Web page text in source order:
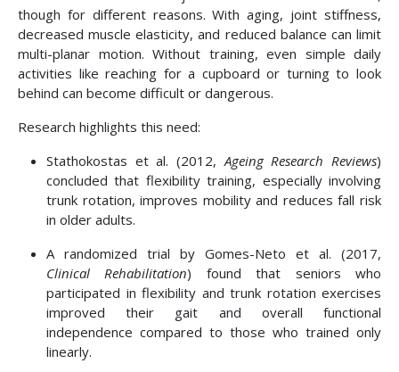
though for different reasons. With aging, joint stiffness,
decreased muscle elasticity, and reduced balance can limit
multi-planar motion. Without training, even simple daily
activities like reaching for a cupboard or turning to look
behind can become difficult or dangerous.
Research highlights this need:
Stathokostas et al. (2012, Ageing Research Reviews)
concluded that flexibility training, especially involving
trunk rotation, improves mobility and reduces fall risk
in older adults.
A randomized trial by Gomes-Neto et al. (2017,
Clinical Rehabilitation) found that seniors who
participated in flexibility and trunk rotation exercises
improved their gait and overall functional
independence compared to those who trained only
linearly.